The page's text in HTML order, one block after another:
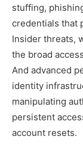
stuffing,
credentials that
Insider threats,
the broad
And advanced
identity
manipulating
persistent
account resets.